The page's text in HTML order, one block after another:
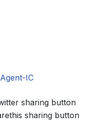
Agent-IC